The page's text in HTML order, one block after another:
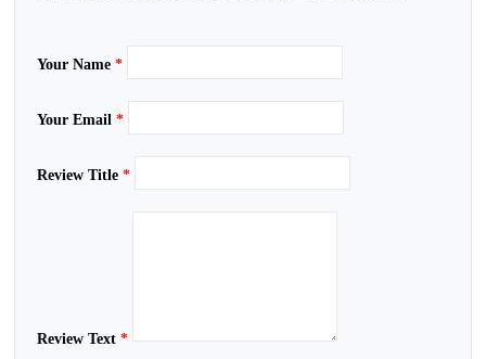
Your Name *
Your Email *
Review Title *
Review Text *